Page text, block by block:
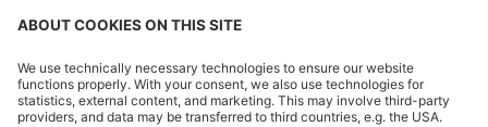
features the impeccable tailoring, premium quality,
Whatever kind of wedding you’re attending, our
wedding suits are styled to cut an imposing figure
and make you feellike a BOSS.